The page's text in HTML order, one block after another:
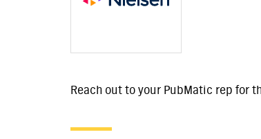
Reach out to your PubMatic rep for